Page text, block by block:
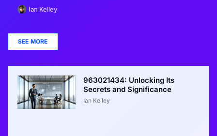
Ian Kelley
SEE MORE
963021434: Unlocking Its
Secrets and Significance
Ian Kelley